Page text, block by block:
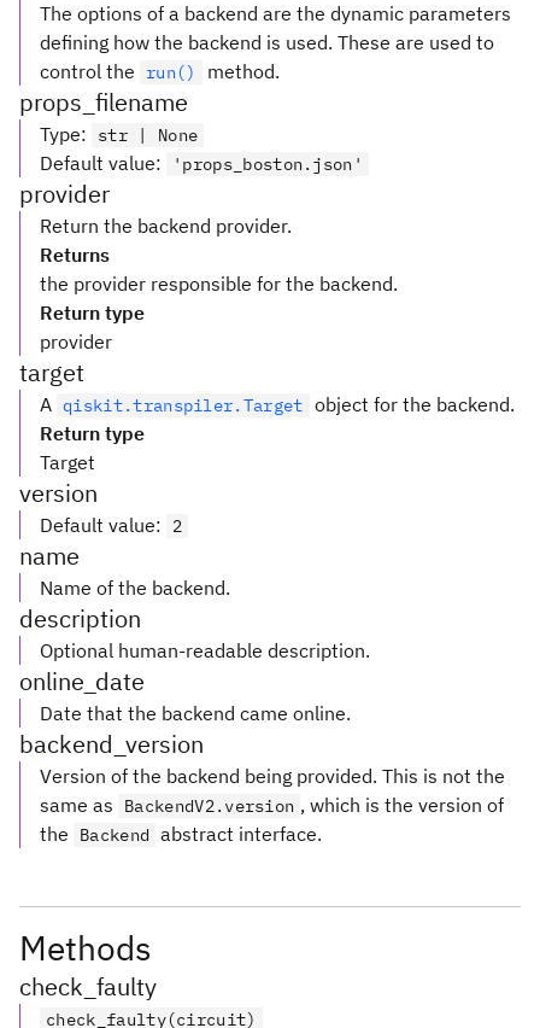
The options of a backend are the dynamic parameters
defining how the backend is used. These are used to
control the
run() method.
props_filename
Type: str | None
Default value: 'props_boston.json'
provider
Return the backend provider.
Returns
the provider responsible for the backend.
Return type
provider
target
A qiskit.transpiler.Target object for the backend.
Return type
Target
version
Default value: 2
name
Name of the backend.
description
Optional human-readable description.
online_date
Date that the backend came online.
backend_version
Version of the backend being provided. This is not the
same as
BackendV2.version , which is the version of
the
Backend abstract interface.
Methods
check_faulty
check_faulty(circuit)